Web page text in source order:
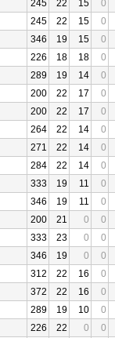
245 22 15
0
245 22 15
0
346 19 15
0
226 18 18
0
289 19 14
0
200 22 17
0
200 22 17
0
264 22 14
0
271 22 14
0
284 22 14
0
333 19 11
0
346 19 11
0
200 21 0
0
333 23 0
0
346 19 0
0
312 22 16
0
372 22 16
0
289 19 10
0
226 22 0
0